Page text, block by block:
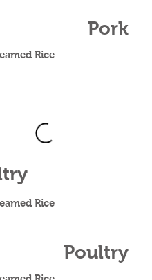
Pork
Rice
Rice
Poultry